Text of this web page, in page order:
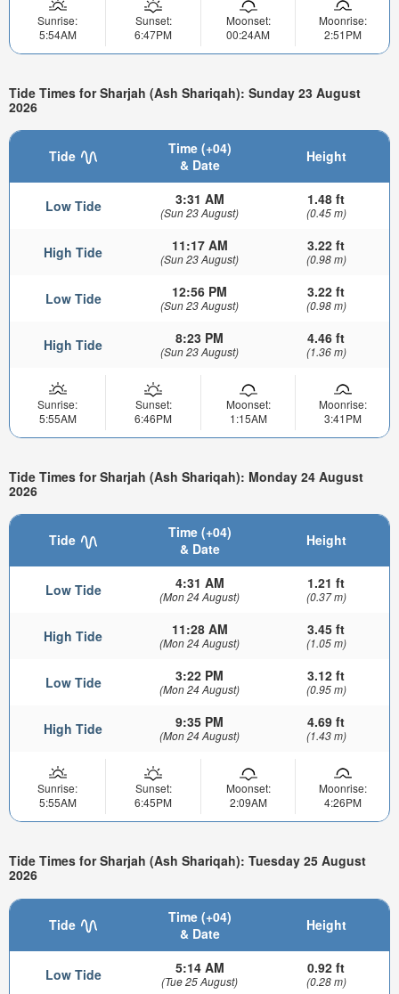
Sunrise:
5:54AM
Sunset:
6:47PM
Moonset:
00:24AM
Moonrise:
2:51PM
Tide Times for Sharjah (Ash Shariqah): Sunday 23 August
2026
Tide
Time (+04)
& Date
Height
Low Tide 3:31 AM
(Sun 23 August)
1.48 ft
(0.45 m)
High Tide 11:17 AM
(Sun 23 August)
3.22 ft
(0.98 m)
Low Tide 12:56 PM
(Sun 23 August)
3.22 ft
(0.98 m)
High Tide 8:23 PM
(Sun 23 August)
4.46 ft
(1.36 m)
Sunrise:
5:55AM
Sunset:
6:46PM
Moonset:
1:15AM
Moonrise:
3:41PM
Tide Times for Sharjah (Ash Shariqah): Monday 24 August
2026
Tide
Time (+04)
& Date
Height
Low Tide 4:31 AM
(Mon 24 August)
1.21 ft
(0.37 m)
High Tide 11:28 AM
(Mon 24 August)
3.45 ft
(1.05 m)
Low Tide 3:22 PM
(Mon 24 August)
3.12 ft
(0.95 m)
High Tide 9:35 PM
(Mon 24 August)
4.69 ft
(1.43 m)
Sunrise:
5:55AM
Sunset:
6:45PM
Moonset:
2:09AM
Moonrise:
4:26PM
Tide Times for Sharjah (Ash Shariqah): Tuesday 25 August
2026
Tide
Time (+04)
& Date
Height
Low Tide 5:14 AM
(Tue 25 August)
0.92 ft
(0.28 m)